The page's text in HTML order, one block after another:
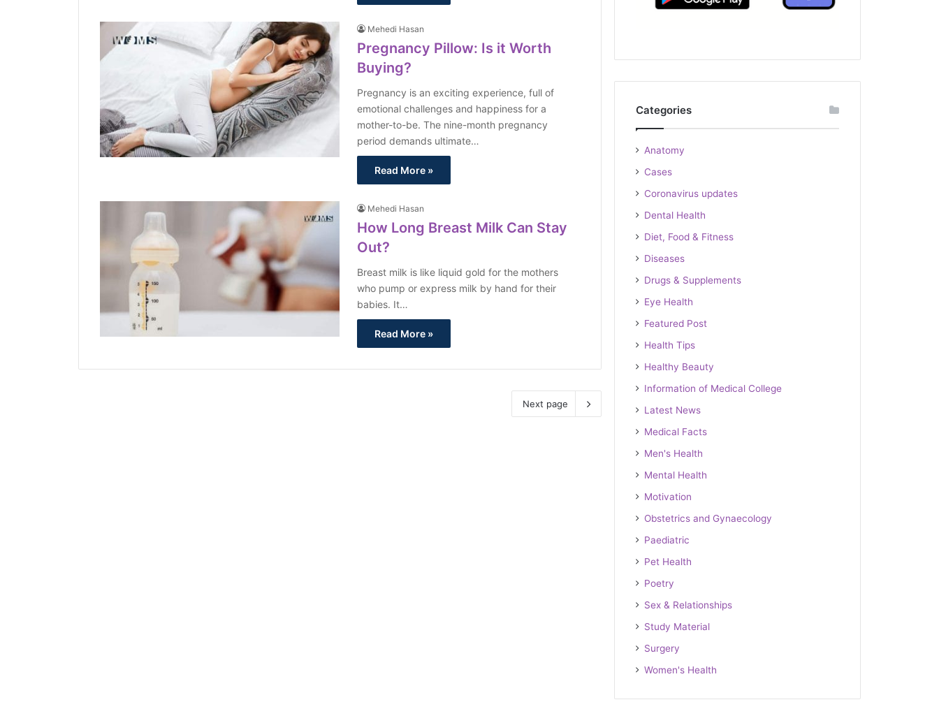
Mehedi Hasan
Pregnancy Pillow: Is it Worth
Buying?
Pregnancy is an exciting experience, full of
emotional challenges and happiness for a
mother-to-be. The nine-month pregnancy
period demands ultimate…
Read More »
Mehedi Hasan
How Long Breast Milk Can Stay
Out?
Breast milk is like liquid gold for the mothers
who pump or express milk by hand for their
babies. It…
Read More »
Next page
Categories
Anatomy
Cases
Coronavirus updates
Dental Health
Diet, Food & Fitness
Diseases
Drugs & Supplements
Eye Health
Featured Post
Health Tips
Healthy Beauty
Information of Medical College
Latest News
Medical Facts
Men's Health
Mental Health
Motivation
Obstetrics and Gynaecology
Paediatric
Pet Health
Poetry
Sex & Relationships
Study Material
Surgery
Women's Health